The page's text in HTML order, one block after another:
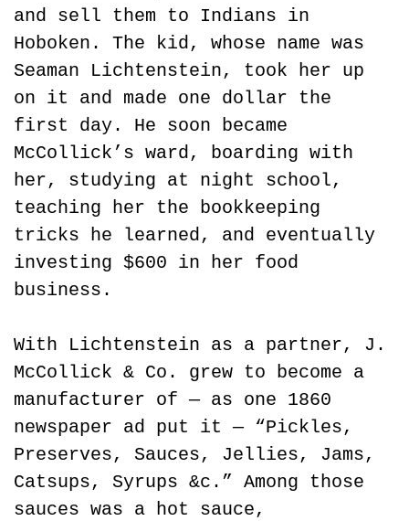
and sell them to Indians in
Hoboken. The kid, whose name was
Seaman Lichtenstein, took her up
on it and made one dollar the
first day. He soon became
McCollick’s ward, boarding with
her, studying at night school,
teaching her the bookkeeping
tricks he learned, and eventually
investing $600 in her food
business.
With Lichtenstein as a partner, J.
McCollick & Co. grew to become a
manufacturer of — as one 1860
newspaper ad put it — “Pickles,
Preserves, Sauces, Jellies, Jams,
Catsups, Syrups &c.” Among those
sauces was a hot sauce,